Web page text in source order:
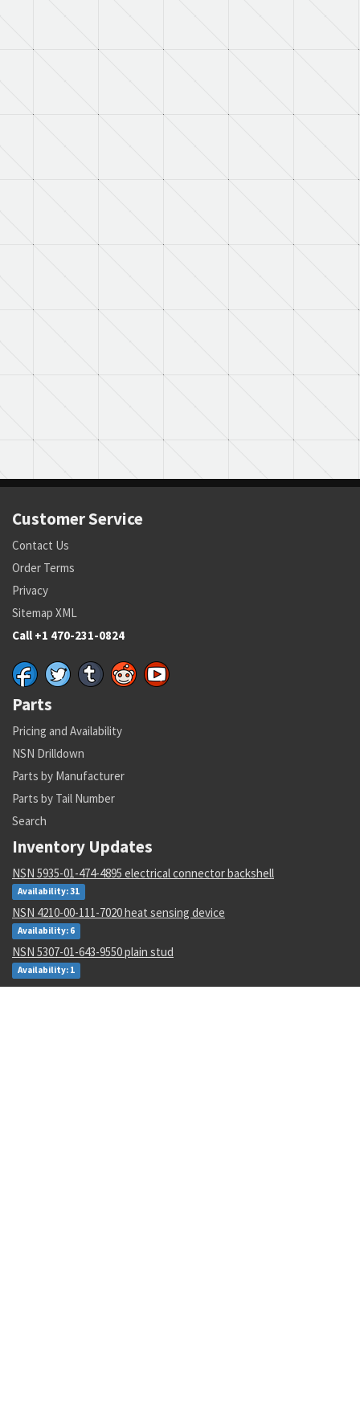
Customer Service
Contact Us
Order Terms
Privacy
Sitemap XML
Call +1 470-231-0824
Parts
Pricing and Availability
NSN Drilldown
Parts by Manufacturer
Parts by Tail Number
Search
Inventory Updates
NSN 5935-01-474-4895 electrical connector backshell
Availability: 31
NSN 4210-00-111-7020 heat sensing device
Availability: 6
NSN 5307-01-643-9550 plain stud
Availability: 1
NSN 1680-00-245-7936 proportioner pump parts kit